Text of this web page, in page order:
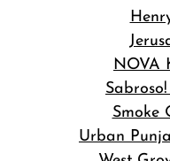
NOVA
Smoke
Urban